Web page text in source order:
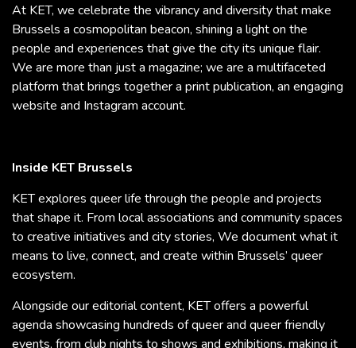
At KET, we celebrate the vibrancy and diversity that make
Brussels a cosmopolitan beacon, shining a light on the
people and experiences that give the city its unique flair.
We are more than just a magazine; we are a multifaceted
platform that brings together a print publication, an engaging
website and Instagram account.
Inside KET Brussels
KET explores queer life through the people and projects
that shape it. From local associations and community spaces
to creative initiatives and city stories, We document what it
means to live, connect, and create within Brussels’ queer
ecosystem.
Alongside our editorial content, KET offers a powerful
agenda showcasing hundreds of queer and queer friendly
events, from club nights to shows and exhibitions, making it